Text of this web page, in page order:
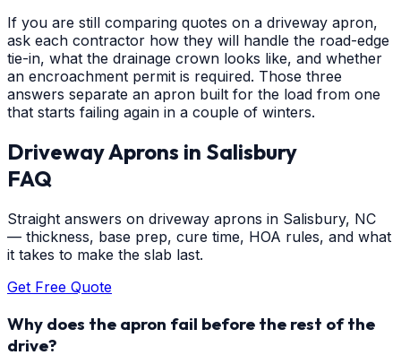
If you are still comparing quotes on a driveway apron,
ask each contractor how they will handle the road-edge
tie-in, what the drainage crown looks like, and whether
an encroachment permit is required. Those three
answers separate an apron built for the load from one
that starts failing again in a couple of winters.
Driveway Aprons in Salisbury
FAQ
Straight answers on driveway aprons in Salisbury, NC
— thickness, base prep, cure time, HOA rules, and what
it takes to make the slab last.
Get Free Quote
Why does the apron fail before the rest of the
drive?